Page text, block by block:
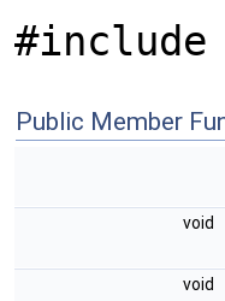
#include
Public Member
void
void